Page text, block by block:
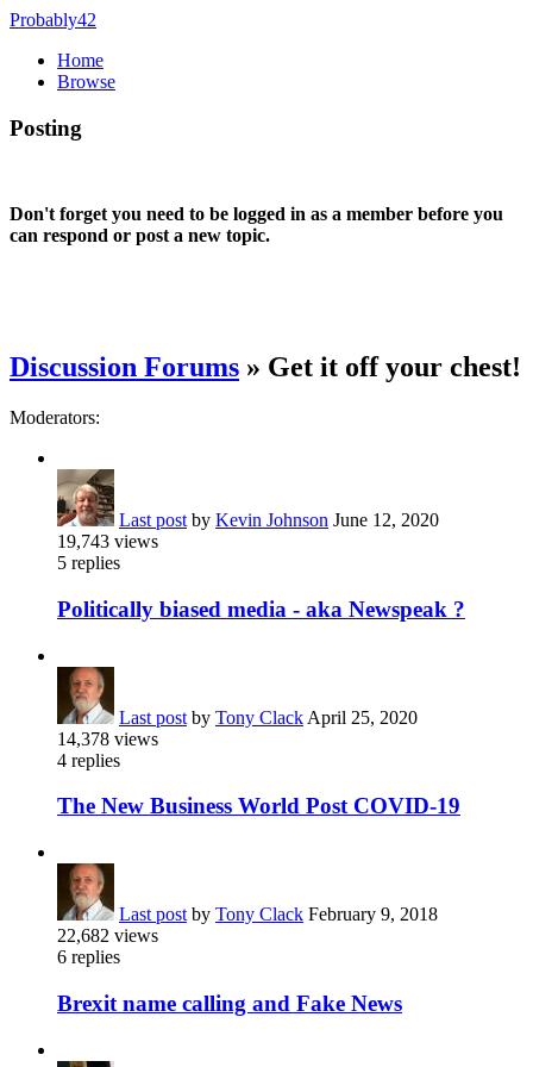
Probably42
Home
Browse
Posting
Don't forget you need to be logged in as a member before you
can respond or post a new topic.
Discussion Forums » Get it off your chest!
Moderators:
Last post by Kevin Johnson June 12, 2020
19,743 views
5 replies
Politically biased media - aka Newspeak ?
Last post by Tony Clack April 25, 2020
14,378 views
4 replies
The New Business World Post COVID-19
Last post by Tony Clack February 9, 2018
22,682 views
6 replies
Brexit name calling and Fake News